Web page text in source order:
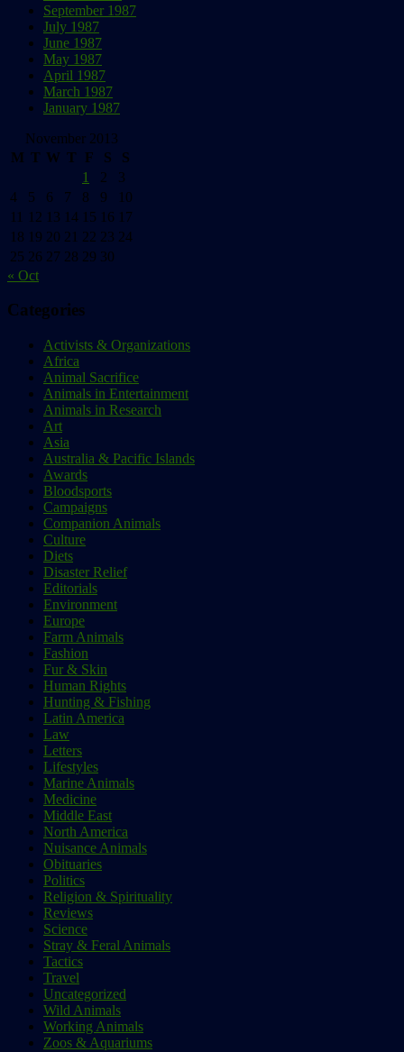
September 1987
July 1987
June 1987
May 1987
April 1987
March 1987
January 1987
November 2013
M T W T F S
S
1
2
3
4
5 6 7 8 9
10
11
12 13 14 15 16 17
18 19 20 21 22 23 24
25 26 27 28 29 30
« Oct
Categories
Activists & Organizations
Africa
Animal Sacrifice
Animals in Entertainment
Animals in Research
Art
Asia
Australia & Pacific Islands
Awards
Bloodsports
Campaigns
Companion Animals
Culture
Diets
Disaster Relief
Editorials
Environment
Europe
Farm Animals
Fashion
Fur & Skin
Human Rights
Hunting & Fishing
Latin America
Law
Letters
Lifestyles
Marine Animals
Medicine
Middle East
North America
Nuisance Animals
Obituaries
Politics
Religion & Spirituality
Reviews
Science
Stray & Feral Animals
Tactics
Travel
Uncategorized
Wild Animals
Working Animals
Zoos & Aquariums